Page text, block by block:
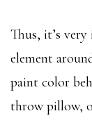
Thus, it’s
element
paint color
throw pillow,